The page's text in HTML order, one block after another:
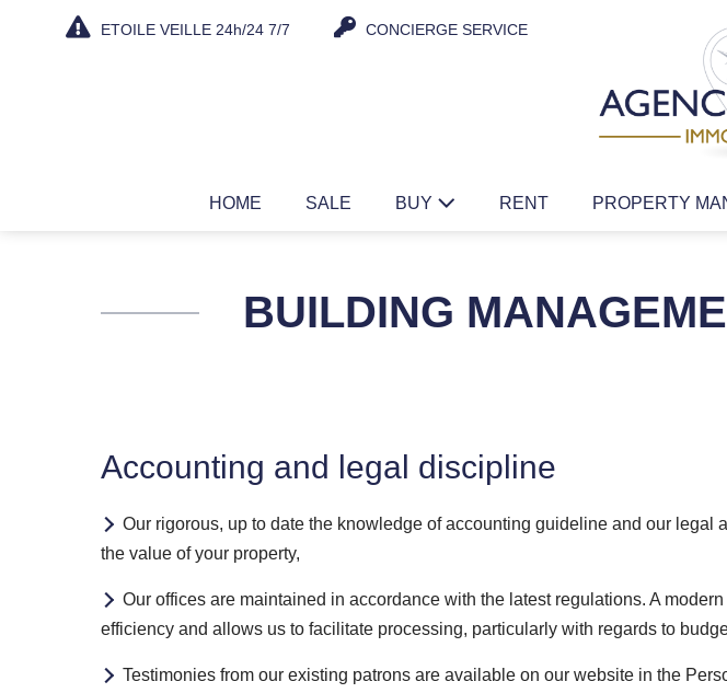
ETOILE VEILLE 24h/24 7/7 CONCIERGE SERVICE
HOME SALE BUY RENT PROPERTY
BUILDING
Accounting and legal discipline
Our rigorous, up to date the knowledge of accounting guideline and our legal
the value of your property,
Our offices are maintained in accordance with the latest regulations. A
efficiency and allows us to facilitate processing, particularly with regards to
Testimonies from our existing patrons are available on our website in the